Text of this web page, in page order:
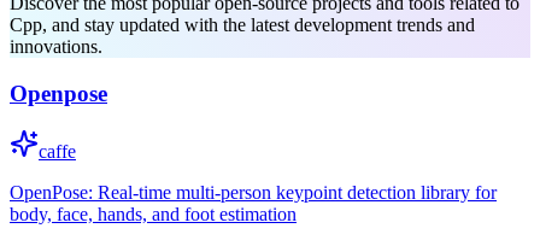
Cpp, and stay updated with the latest development trends and
innovations.
Openpose
caffe
OpenPose: Real-time multi-person keypoint detection library for
body, face, hands, and foot estimation